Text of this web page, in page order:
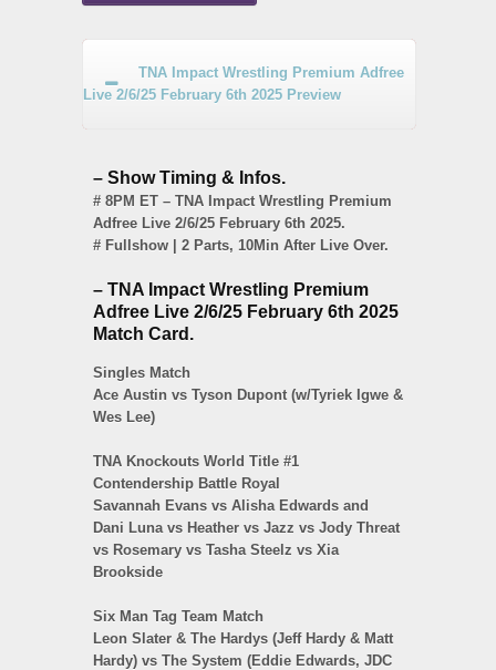
TNA Impact Wrestling Premium Adfree
Live 2/6/25 February 6th 2025 Preview
– Show Timing & Infos.
# 8PM ET – TNA Impact Wrestling Premium
Adfree Live 2/6/25 February 6th 2025.
# Fullshow | 2 Parts, 10Min After Live Over.
– TNA Impact Wrestling Premium
Adfree Live 2/6/25 February 6th 2025
Match Card.
Singles Match
Ace Austin vs Tyson Dupont (w/Tyriek Igwe &
Wes Lee)
TNA Knockouts World Title #1
Contendership Battle Royal
Savannah Evans vs Alisha Edwards and
Dani Luna vs Heather vs Jazz vs Jody Threat
vs Rosemary vs Tasha Steelz vs Xia
Brookside
Six Man Tag Team Match
Leon Slater & The Hardys (Jeff Hardy & Matt
Hardy) vs The System (Eddie Edwards, JDC